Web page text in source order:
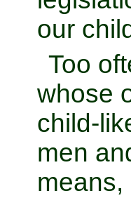
our
Too
whose
child-
men